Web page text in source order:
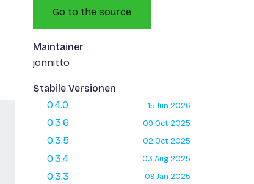
Go to the source
Maintainer
jonnitto
Stabile Versionen
0.4.0
15 Jun 2026
0.3.6 09 Oct 2025
0.3.5 02 Oct 2025
0.3.4 03 Aug 2025
0.3.3 09 Jan 2025